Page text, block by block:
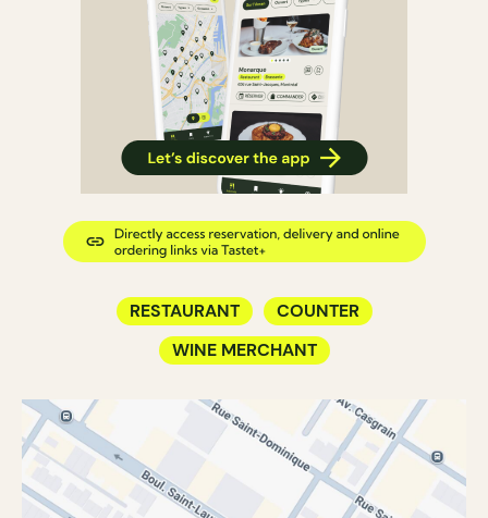
RESTAURANT
COUNTER
WINE MERCHANT